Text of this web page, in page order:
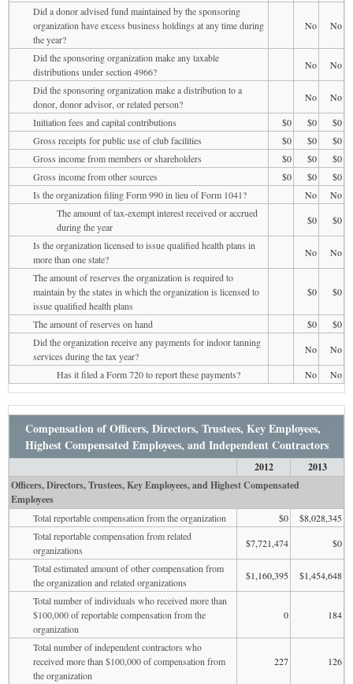
Did a donor advised fund maintained by the sponsoring
organization have excess business holdings at any time during
the year?
No No
Did the sponsoring organization make any taxable
distributions under section 4966?
No
No
Did the sponsoring organization make a distribution to a
donor, donor advisor, or related person?
No
No
Initiation fees and capital contributions
$0 $0
$0
Gross receipts for public use of club facilities
$0 $0
$0
Gross income from members or shareholders
$0 $0
$0
Gross income from other sources
$0 $0
$0
Is the organization filing Form 990 in lieu of Form 1041?
No
No
The amount of tax-exempt interest received or accrued
during the year
$0
$0
Is the organization licensed to issue qualified health plans in
more than one state?
No
No
The amount of reserves the organization is required to
maintain by the states in which the organization is licensed to
issue qualified health plans
$0 $0
The amount of reserves on hand $0
$0
Did the organization receive any payments for indoor tanning
services during the tax year?
No
No
Has it filed a Form 720 to report these payments?
No No
Compensation of Officers, Directors, Trustees, Key Employees,
Highest Compensated Employees, and Independent Contractors
2012
2013
Officers, Directors, Trustees, Key Employees, and Highest Compensated
Employees
Total reportable compensation from the organization $0
$8,028,345
Total reportable compensation from related
organizations
$7,721,474
$0
Total estimated amount of other compensation from
the organization and related organizations
$1,160,395
$1,454,648
Total number of individuals who received more than
$100,000 of reportable compensation from the
organization
0 184
Total number of independent contractors who
received more than $100,000 of compensation from
the organization
227 126